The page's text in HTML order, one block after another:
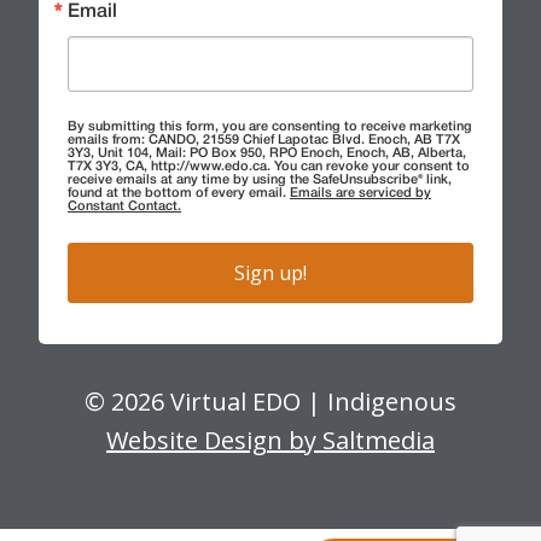
Email
By submitting this form, you are consenting to receive marketing
emails from: CANDO, 21559 Chief Lapotac Blvd. Enoch, AB T7X
3Y3, Unit 104, Mail: PO Box 950, RPO Enoch, Enoch, AB, Alberta,
T7X 3Y3, CA, http://www.edo.ca. You can revoke your consent to
receive emails at any time by using the SafeUnsubscribe® link,
found at the bottom of every email. Emails are serviced by
Constant Contact.
Sign up!
© 2026 Virtual EDO | Indigenous
Website Design by Saltmedia